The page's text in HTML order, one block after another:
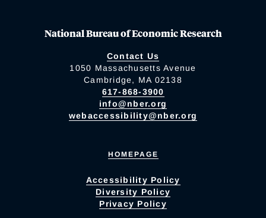
National Bureau of Economic Research
Contact Us
1050 Massachusetts Avenue
Cambridge, MA 02138
617-868-3900
info@nber.org
webaccessibility@nber.org
HOMEPAGE
Accessibility Policy
Diversity Policy
Privacy Policy